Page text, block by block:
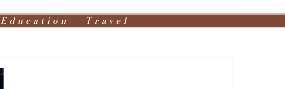
Education Travel